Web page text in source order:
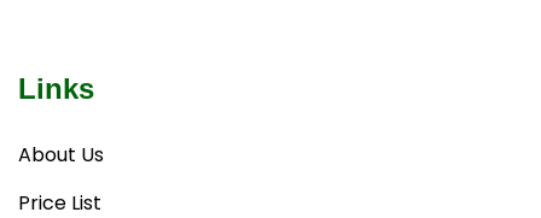
Links
About Us
Price List